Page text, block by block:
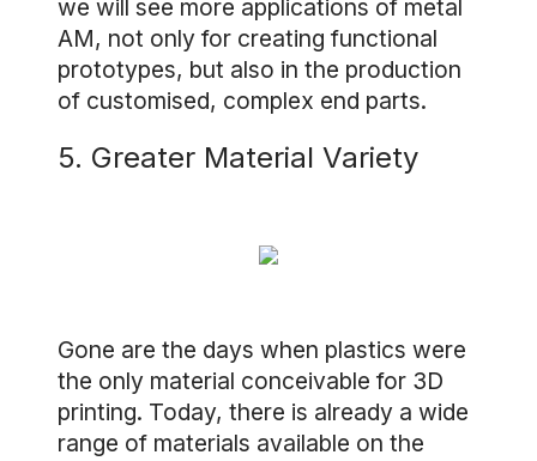
we will see more applications of metal
AM, not only for creating functional
prototypes, but also in the production
of customised, complex end parts.
5. Greater Material Variety
Gone are the days when plastics were
the only material conceivable for 3D
printing. Today, there is already a wide
range of materials available on the